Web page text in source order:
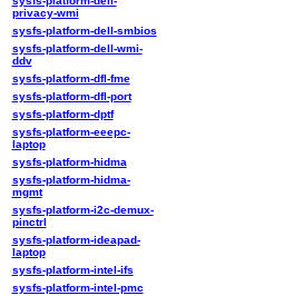
privacy-wmi
sysfs-platform-dell-smbios
sysfs-platform-dell-wmi-
ddv
sysfs-platform-dfl-fme
sysfs-platform-dfl-port
sysfs-platform-dptf
sysfs-platform-eeepc-
laptop
sysfs-platform-hidma
sysfs-platform-hidma-
mgmt
sysfs-platform-i2c-demux-
pinctrl
sysfs-platform-ideapad-
laptop
sysfs-platform-intel-ifs
sysfs-platform-intel-pmc